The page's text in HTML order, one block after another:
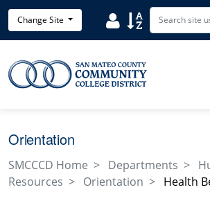
Skip to main content
Change Site Search
Search
Orientation
SMCCCD Home Departments
Resources
Orientation Health